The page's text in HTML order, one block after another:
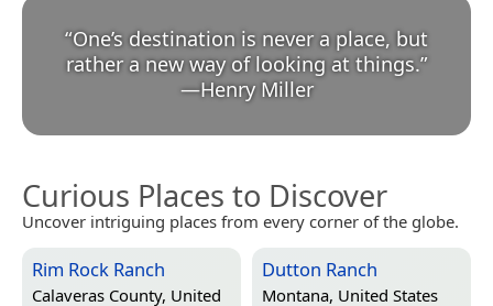
“One’s destination is never a place, but
rather a new way of looking at things.
—Henry Miller
Curious Places to Discover
Uncover intriguing places from every corner of the globe.
Rim Rock Ranch
Calaveras County, United
Dutton Ranch
Montana, United States